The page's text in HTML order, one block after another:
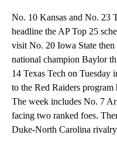
No. 10 Kansas and No. 23
headline the AP Top 25
visit No. 20 Iowa State
national champion Baylor
14 Texas Tech on Tuesday
to the Red Raiders
The week includes No. 7
facing two ranked foes.
Duke-North Carolina